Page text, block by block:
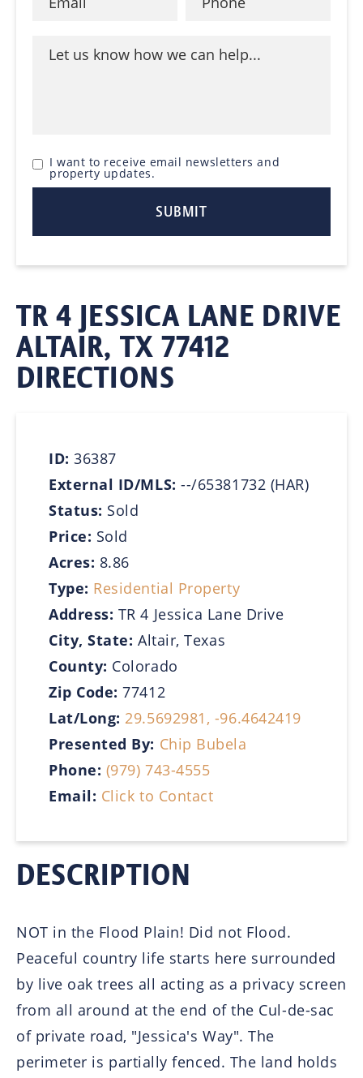
I want to receive email newsletters and
property updates.
TR 4 JESSICA LANE DRIVE
ALTAIR, TX 77412
DIRECTIONS
ID:36387
External ID/MLS:--/65381732 (HAR)
Status: Sold
Price: Sold
Acres: 8.86
Type: Residential Property
Address: TR 4 Jessica Lane Drive
City, State:Altair, Texas
County: Colorado
Zip Code:77412
Lat/Long: 29.5692981, -96.4642419
Presented By: Chip Bubela
Phone: (979) 743-4555
Email: Click to Contact
DESCRIPTION
NOT in the Flood Plain! Did not Flood.
Peaceful country life starts here surrounded
by live oak trees all acting as a privacy screen
from all around at the end of the Cul-de-sac
of private road, "Jessica's Way". The
perimeter is partially fenced. The land holds